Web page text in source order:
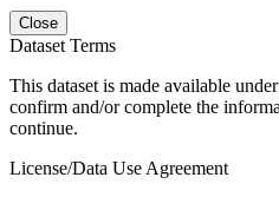
Close
Dataset Terms
This dataset is made available
confirm and/or complete the
continue.
License/Data Use Agreement